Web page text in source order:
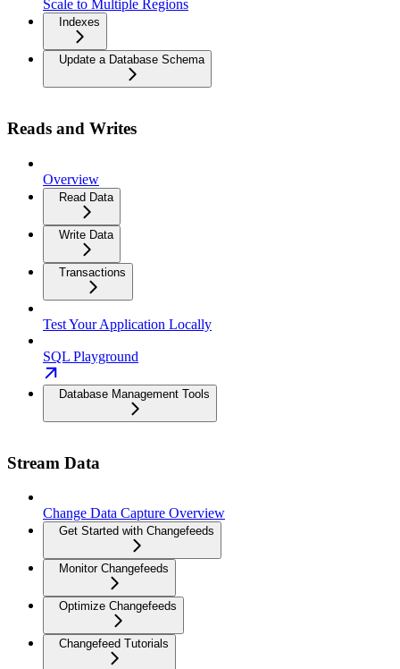
Scale to Multiple Regions
Indexes
Update a Database Schema
Reads and Writes
Overview
Read Data
Write Data
Transactions
Test Your Application Locally
SQL Playground
Database Management Tools
Stream Data
Change Data Capture Overview
Get Started with Changefeeds
Monitor Changefeeds
Optimize Changefeeds
Changefeed Tutorials